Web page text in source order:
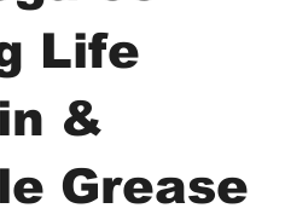
Life
&
Grease